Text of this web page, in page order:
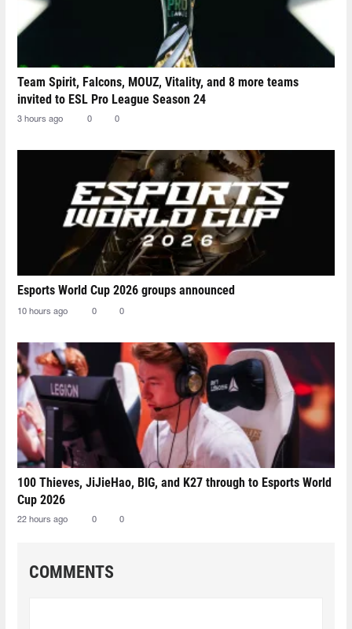
Team Spirit, Falcons, MOUZ, Vitality, and 8 more teams
invited to ESL Pro League Season 24
3 hours ago 0 0
Esports World Cup 2026 groups announced
10 hours ago 0 0
100 Thieves, JiJieHao, BIG, and K27 through to Esports World
Cup 2026
22 hours ago 0 0
COMMENTS